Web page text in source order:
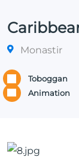
Monastir
Toboggan
Animation